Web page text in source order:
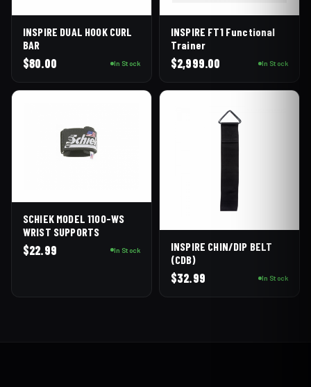
INSPIRE DUAL HOOK CURL
BAR
$80.00 In Stock
INSPIRE FT1 Functional
Trainer
$2,999.00 In Stock
SCHIEK MODEL 1100-WS
WRIST SUPPORTS
$22.99 In Stock
INSPIRE CHIN/DIP BELT
(CDB)
$32.99 In Stock